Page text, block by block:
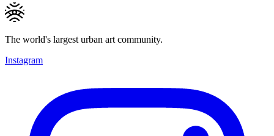
The world's largest urban art community.
Instagram